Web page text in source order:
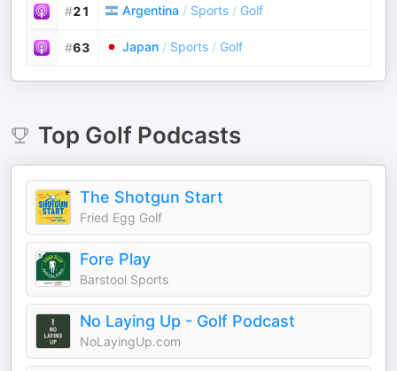
#21 Argentina / Sports / Golf
#63 Japan / Sports / Golf
Top GolfPodcasts
The Shotgun Start
Fried Egg Golf
Fore Play
Barstool Sports
No Laying Up - Golf Podcast
NoLayingUp.com